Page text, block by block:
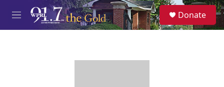
Skip to main content
M
e
S
e
a
Donate